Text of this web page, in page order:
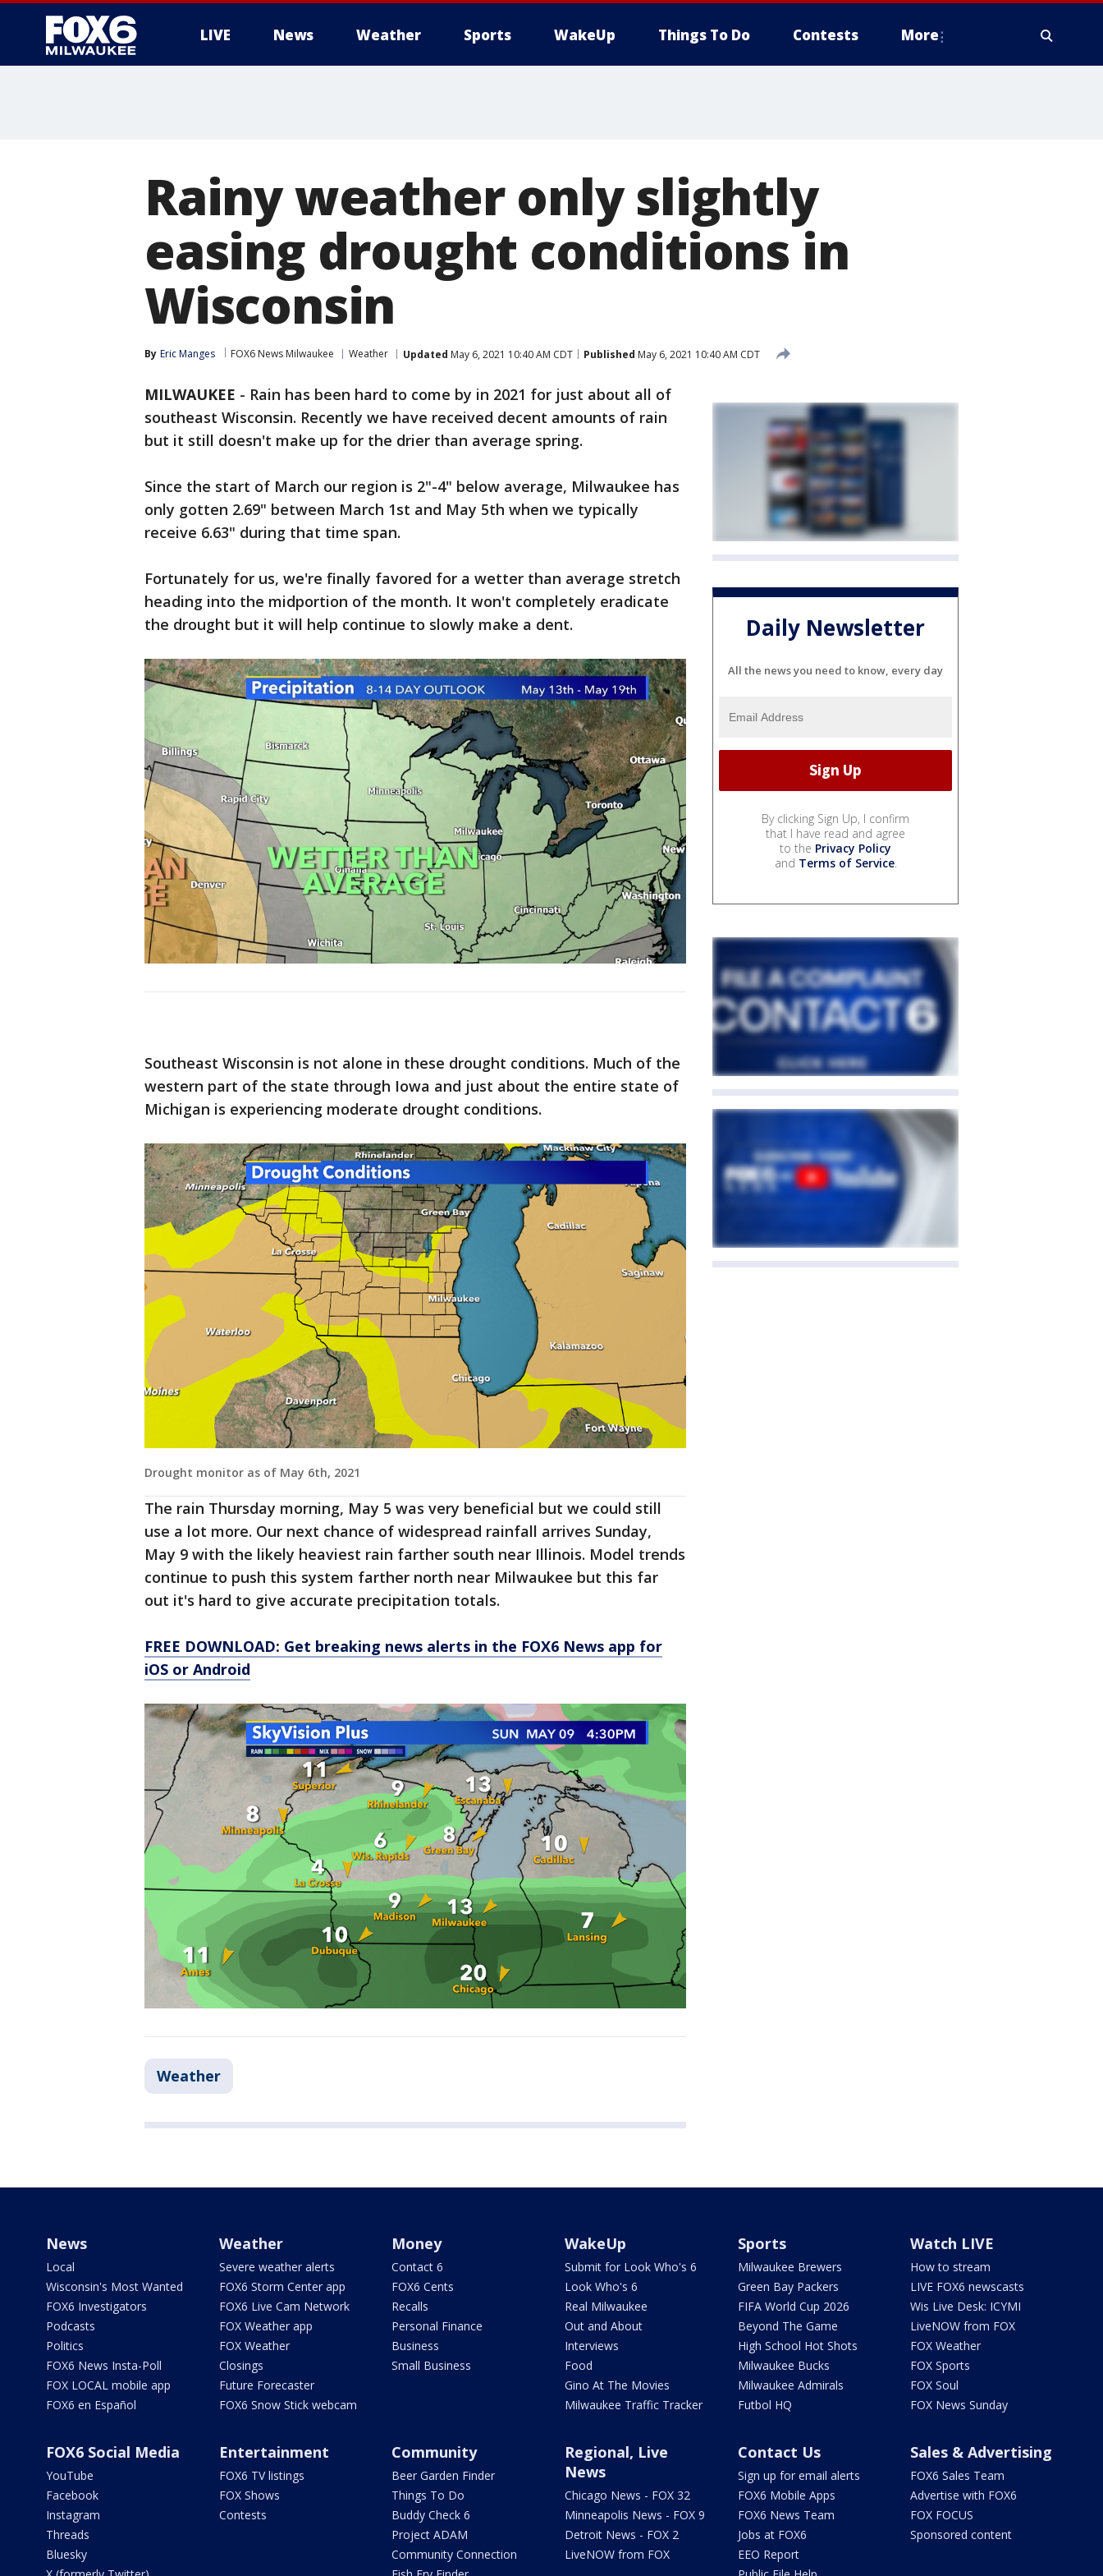
LIVE News Weather Sports WakeUp Things To Do Contests More
Rainy weather only slightly
easing drought conditions in
Wisconsin
By Eric Manges FOX6 News Milwaukee Weather Updated May 6, 2021 10:40 AM CDT Published May 6, 2021 10:40 AM CDT
MILWAUKEE - Rain has been hard to come by in 2021 for just about all of
southeast Wisconsin. Recently we have received decent amounts of rain
but it still doesn't make up for the drier than average spring.
Since the start of March our region is 2"-4" below average, Milwaukee has
only gotten 2.69" between March 1st and May 5th when we typically
receive 6.63" during that time span.
Fortunately for us, we're finally favored for a wetter than average stretch
heading into the midportion of the month. It won't completely eradicate
the drought but it will help continue to slowly make a dent.
Southeast Wisconsin is not alone in these drought conditions. Much of the
western part of the state through Iowa and just about the entire state of
Michigan is experiencing moderate drought conditions.
Drought monitor as of May 6th, 2021
The rain Thursday morning, May 5 was very beneficial but we could still
use a lot more. Our next chance of widespread rainfall arrives Sunday,
May 9 with the likely heaviest rain farther south near Illinois. Model trends
continue to push this system farther north near Milwaukee but this far
out it's hard to give accurate precipitation totals.
FREE DOWNLOAD: Get breaking news alerts in the FOX6 News app for
iOS or Android
Weather
Daily Newsletter
All the news you need to know, every day
By clicking Sign Up, I confirm
that I have read and agree
to the Privacy Policy
and Terms of Service.
News
Local
Wisconsin's Most Wanted
FOX6 Investigators
Podcasts
Politics
FOX6 News Insta-Poll
FOX LOCAL mobile app
FOX6 en Español
Weather
Severe weather alerts
FOX6 Storm Center app
FOX6 Live Cam Network
FOX Weather app
FOX Weather
Closings
Future Forecaster
FOX6 Snow Stick webcam
Money
Contact 6
FOX6 Cents
Recalls
Personal Finance
Business
Small Business
WakeUp
Submit for Look Who's 6
Look Who's 6
Real Milwaukee
Out and About
Interviews
Food
Gino At The Movies
Milwaukee Traffic Tracker
Sports
Milwaukee Brewers
Green Bay Packers
FIFA World Cup 2026
Beyond The Game
High School Hot Shots
Milwaukee Bucks
Milwaukee Admirals
Futbol HQ
Watch LIVE
How to stream
LIVE FOX6 newscasts
Wis Live Desk: ICYMI
LiveNOW from FOX
FOX Weather
FOX Sports
FOX Soul
FOX News Sunday
FOX6 Social Media
YouTube
Facebook
Instagram
Threads
Bluesky
Entertainment
FOX6 TV listings
FOX Shows
Contests
Community
Beer Garden Finder
Things To Do
Buddy Check 6
Project ADAM
Community Connection
Regional, Live
News
Chicago News - FOX 32
Minneapolis News - FOX 9
Detroit News - FOX 2
LiveNOW from FOX
Contact Us
Sign up for email alerts
FOX6 Mobile Apps
FOX6 News Team
Jobs at FOX6
EEO Report
Sales & Advertising
FOX6 Sales Team
Advertise with FOX6
FOX FOCUS
Sponsored content